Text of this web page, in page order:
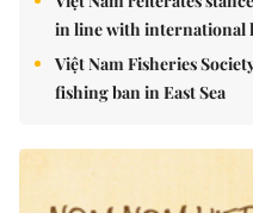
in line with international
Việt Nam Fisheries
fishing ban in East Sea